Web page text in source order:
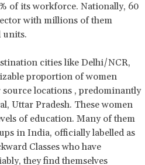
of its workforce. Nationally, 60
with millions of them
units.
cities like Delhi/NCR,
proportion of women
locations , predominantly
Uttar Pradesh. These women
of education. Many of them
in India, officially labelled as
Classes who have
they find themselves